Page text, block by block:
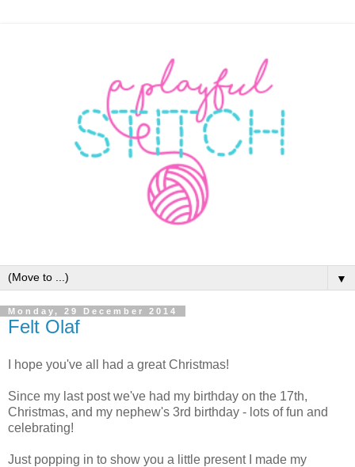
▼
Monday, 29 December 2014
Felt Olaf
I hope you've all had a great Christmas!
Since my last post we've had my birthday on the 17th,
Christmas, and my nephew's 3rd birthday - lots of fun and
celebrating!
Just popping in to show you a little present I made my